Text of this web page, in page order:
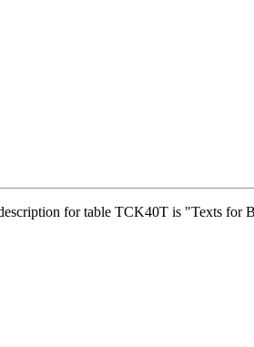
for table TCK40T is "Texts for